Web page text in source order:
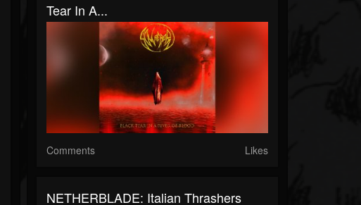
Tear In A...
Comments Likes
NETHERBLADE: Italian Thrashers